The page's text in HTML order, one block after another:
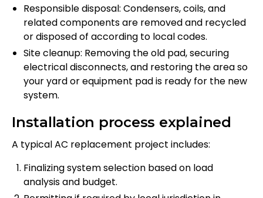
Responsible disposal: Condensers, coils, and
related components are removed and recycled
or disposed of according to local codes.
Site cleanup: Removing the old pad, securing
electrical disconnects, and restoring the area so
your yard or equipment pad is ready for the new
system.
Installation process explained
A typical AC replacement project includes:
Finalizing system selection based on load
analysis and budget.